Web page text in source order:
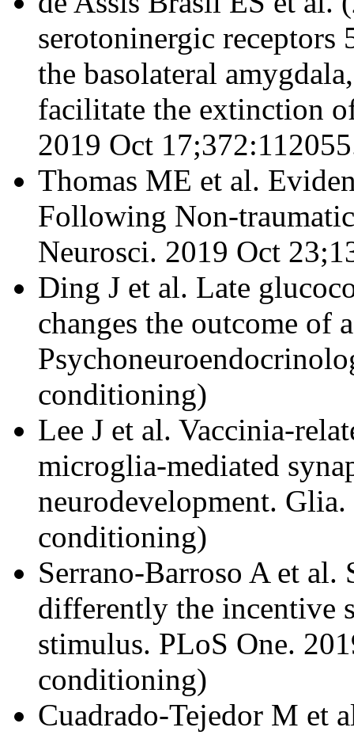
serotoninergic
the basolateral
facilitate the extinction
2019 Oct
Thomas ME et al.
Following Non-
Neurosci. 2019 Oct
Ding J et al. Late
changes the outcome of
conditioning)
Lee J et al. Vaccinia-
microglia-mediated
neurodevelopment.
conditioning)
Serrano-Barroso A et al.
differently the incentive
stimulus. PLoS One.
conditioning)
Cuadrado-Tejedor M et